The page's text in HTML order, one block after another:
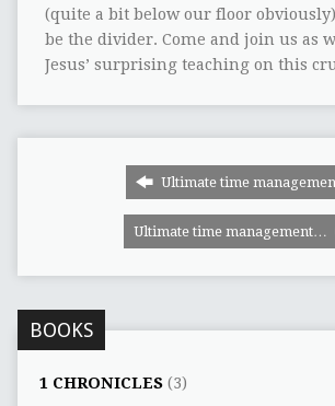
(quite a bit below our floor
be the divider. Come and join us as
Jesus’ surprising teaching on this
Ultimate time
Ultimate time management…
BOOKS
1 CHRONICLES(3)